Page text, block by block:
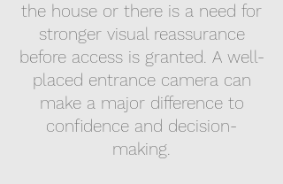
the house or there is a need for
stronger visual reassurance
before access is granted. A well-
placed entrance camera can
make a major difference to
confidence and decision-
making.